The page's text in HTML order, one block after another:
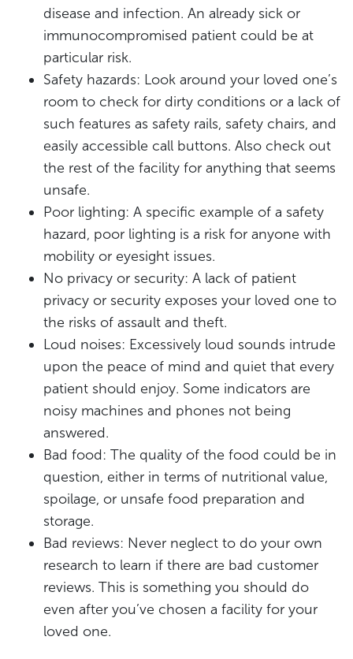
disease and infection. An already sick or
immunocompromised patient could be at
particular risk.
Safety hazards: Look around your loved one’s
room to check for dirty conditions or a lack of
such features as safety rails, safety chairs, and
easily accessible call buttons. Also check out
the rest of the facility for anything that seems
unsafe.
Poor lighting: A specific example of a safety
hazard, poor lighting is a risk for anyone with
mobility or eyesight issues.
No privacy or security: A lack of patient
privacy or security exposes your loved one to
the risks of assault and theft.
Loud noises: Excessively loud sounds intrude
upon the peace of mind and quiet that every
patient should enjoy. Some indicators are
noisy machines and phones not being
answered.
Bad food: The quality of the food could be in
question, either in terms of nutritional value,
spoilage, or unsafe food preparation and
storage.
Bad reviews: Never neglect to do your own
research to learn if there are bad customer
reviews. This is something you should do
even after you’ve chosen a facility for your
loved one.